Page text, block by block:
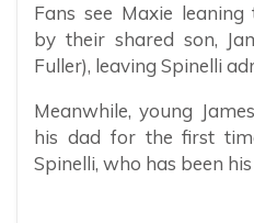
Fans see Maxie
by their shared son,
Fuller), leaving Spinelli
Meanwhile, young
his dad for the first
Spinelli, who has been